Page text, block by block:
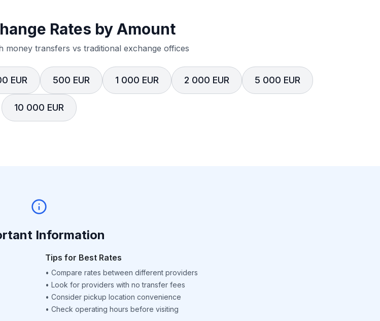
Rates by Amount
money transfers vs traditional exchange offices
EUR 500 EUR 1 000 EUR 2 000 EUR 5 000 EUR
10 000 EUR
Information
Tips for Best Rates
• Compare rates between different providers
• Look for providers with no transfer fees
• Consider pickup location convenience
• Check operating hours before visiting